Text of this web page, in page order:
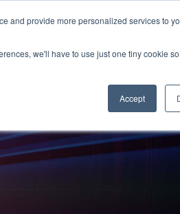
and provide more personalized services to
we'll have to use just one tiny cookie
Accept